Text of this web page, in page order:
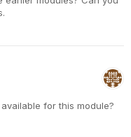
for this module?